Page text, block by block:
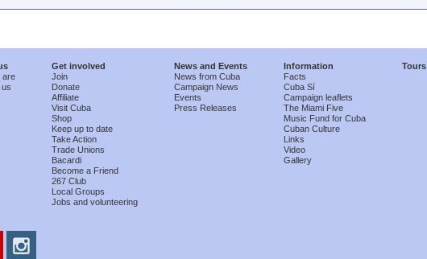
are
Get involved
Join
Donate
Affiliate
Visit Cuba
Shop
Keep up to date
Take Action
Trade Unions
Bacardi
Become a Friend
267 Club
Local Groups
Jobs and volunteering
News and Events
News from Cuba
Campaign News
Events
Press Releases
Information
Facts
Cuba Sí
Campaign leaflets
The Miami Five
Music Fund for Cuba
Cuban Culture
Links
Video
Gallery
Tours